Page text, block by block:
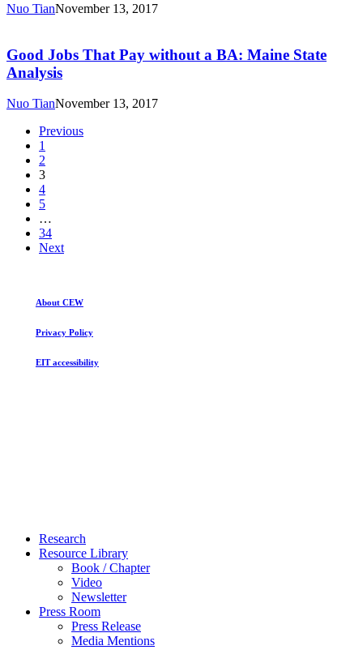
BA:
Analysis
Nuo TianNovember 13, 2017
That
Pay
without
BA:
Analysis
Good Jobs That Pay without a BA: Maine State
Analysis
Nuo TianNovember 13, 2017
Previous
1
2
3
4
5
…
34
Next
About CEW
Privacy Policy
EIT accessibility
Close
Menu
Research
Resource Library
Book / Chapter
Video
Newsletter
Press Room
Press Release
Media Mentions